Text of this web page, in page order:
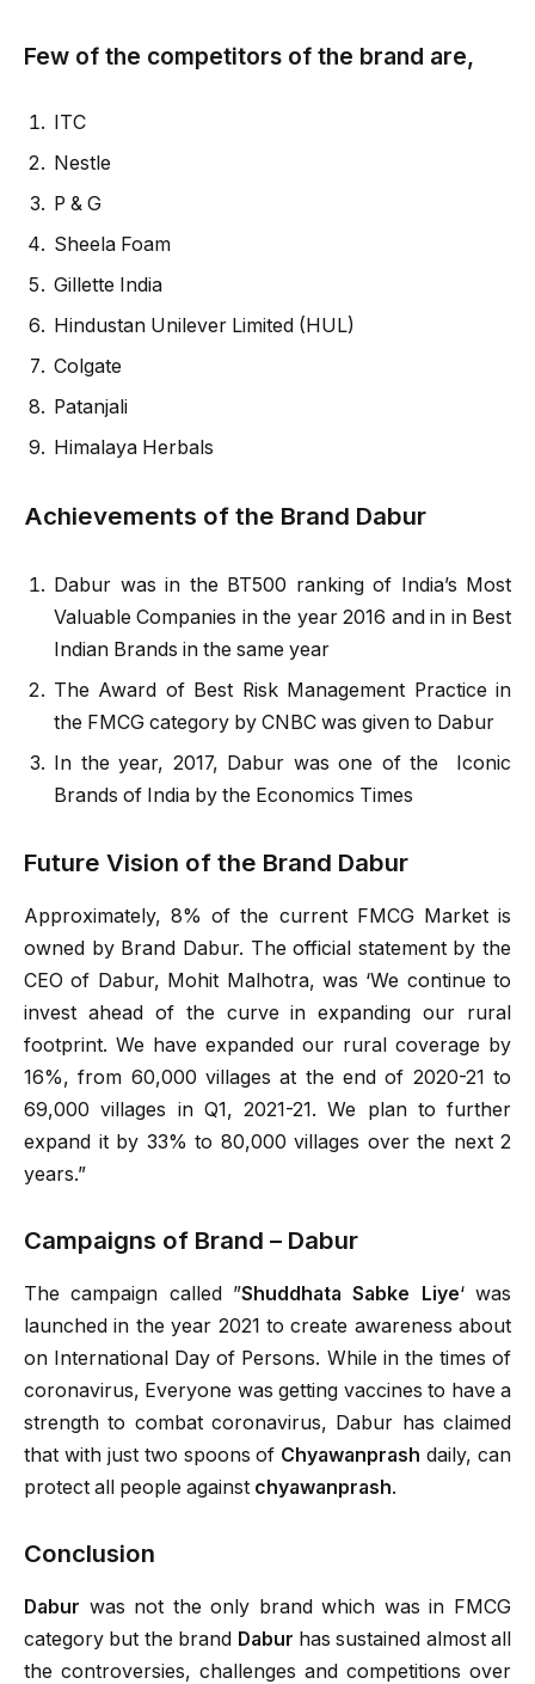
Few of the competitors of the brand are,
ITC
Nestle
P & G
Sheela Foam
Gillette India
Hindustan Unilever Limited (HUL)
Colgate
Patanjali
Himalaya Herbals
Achievements of the Brand Dabur
Dabur was in the BT500 ranking of India’s Most
Valuable Companies in the year 2016 and in in Best
Indian Brands in the same year
The Award of Best Risk Management Practice in
the FMCG category by CNBC was given to Dabur
In the year, 2017, Dabur was one of the Iconic
Brands of India by the Economics Times
Future Vision of the Brand Dabur
Approximately, 8% of the current FMCG Market is
owned by Brand Dabur. The official statement by the
CEO of Dabur, Mohit Malhotra, was ‘We continue to
invest ahead of the curve in expanding our rural
footprint. We have expanded our rural coverage by
16%, from 60,000 villages at the end of 2020-21 to
69,000 villages in Q1, 2021-21. We plan to further
expand it by 33% to 80,000 villages over the next 2
years.”
Campaigns of Brand – Dabur
The campaign called ”Shuddhata Sabke Liye‘ was
launched in the year 2021 to create awareness about
on International Day of Persons. While in the times of
coronavirus, Everyone was getting vaccines to have a
strength to combat coronavirus, Dabur has claimed
that with just two spoons of Chyawanprash daily, can
protect all people against chyawanprash.
Conclusion
Dabur was not the only brand which was in FMCG
category but the brand Dabur has sustained almost all
the controversies, challenges and competitions over